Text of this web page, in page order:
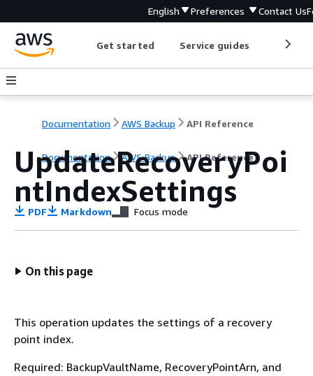
English Preferences Contact Us
Get started Service guides
Documentation AWS Backup API Reference
Documentation AWS Backup API Reference
UpdateRecoveryPoi
ntIndexSettings
PDF Markdown Focus mode
On this page
This operation updates the settings of a recovery
point index.
Required: BackupVaultName, RecoveryPointArn, and